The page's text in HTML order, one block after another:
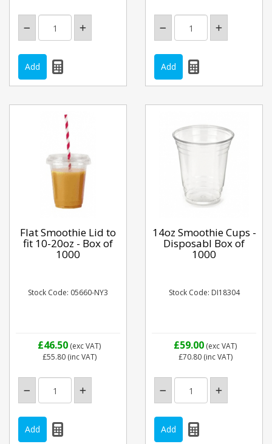
Flat Smoothie Lid to
fit 10-20oz - Box of
1000
Stock Code: 05660-NY3
£46.50 (exc VAT)
£55.80(inc VAT)
14oz Smoothie Cups -
Disposabl Box of
1000
Stock Code: DI18304
£59.00 (exc VAT)
£70.80(inc VAT)